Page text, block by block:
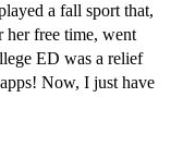
a fall sport that,
her free time, went
ED was a relief
Now, I just have